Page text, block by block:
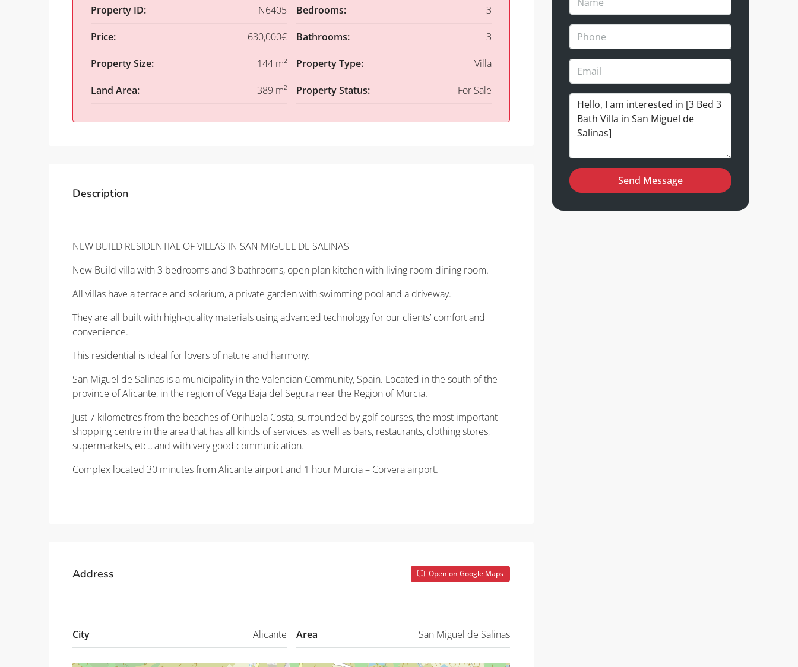
Property ID: N6405
Price: 630,000€
Property Size: 144 m²
Land Area: 389 m²
Bedrooms: 3
Bathrooms: 3
Property Type: Villa
Property Status: For Sale
Description
NEW BUILD RESIDENTIAL OF VILLAS IN SAN MIGUEL DE SALINAS
New Build villa with 3 bedrooms and 3 bathrooms, open plan kitchen with living room-dining room.
All villas have a terrace and solarium, a private garden with swimming pool and a driveway.
They are all built with high-quality materials using advanced technology for our clients’ comfort and
convenience.
This residential is ideal for lovers of nature and harmony.
San Miguel de Salinas is a municipality in the Valencian Community, Spain. Located in the south of the
province of Alicante, in the region of Vega Baja del Segura near the Region of Murcia.
Just 7 kilometres from the beaches of Orihuela Costa, surrounded by golf courses, the most important
shopping centre in the area that has all kinds of services, as well as bars, restaurants, clothing stores,
supermarkets, etc., and with very good communication.
Complex located 30 minutes from Alicante airport and 1 hour Murcia – Corvera airport.
Address Open on Google Maps
City Alicante Area San Miguel de Salinas
Send Message